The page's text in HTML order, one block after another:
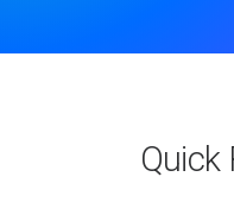
Quick